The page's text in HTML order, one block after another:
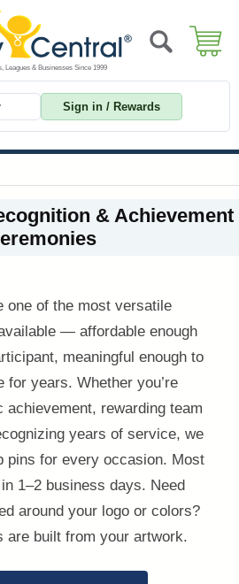
Sign in / Rewards
& Achievement
one of the most versatile
— affordable enough
meaningful enough to
for years. Whether you’re
achievement, rewarding team
years of service, we
pins for every occasion. Most
1–2 business days. Need
around your logo or colors?
are built from your artwork.